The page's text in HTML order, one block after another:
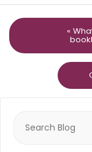
«
for: